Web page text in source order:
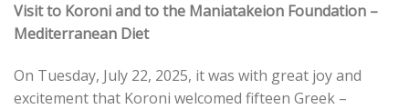
Visit to Koroni and to the Maniatakeion Foundation –
Mediterranean Diet
On Tuesday, July 22, 2025, it was with great joy and
excitement that Koroni welcomed fifteen Greek –